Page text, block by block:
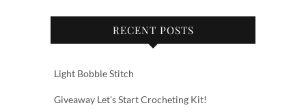
RECENT POSTS
Light Bobble Stitch
Giveaway Let’s Start Crocheting Kit!